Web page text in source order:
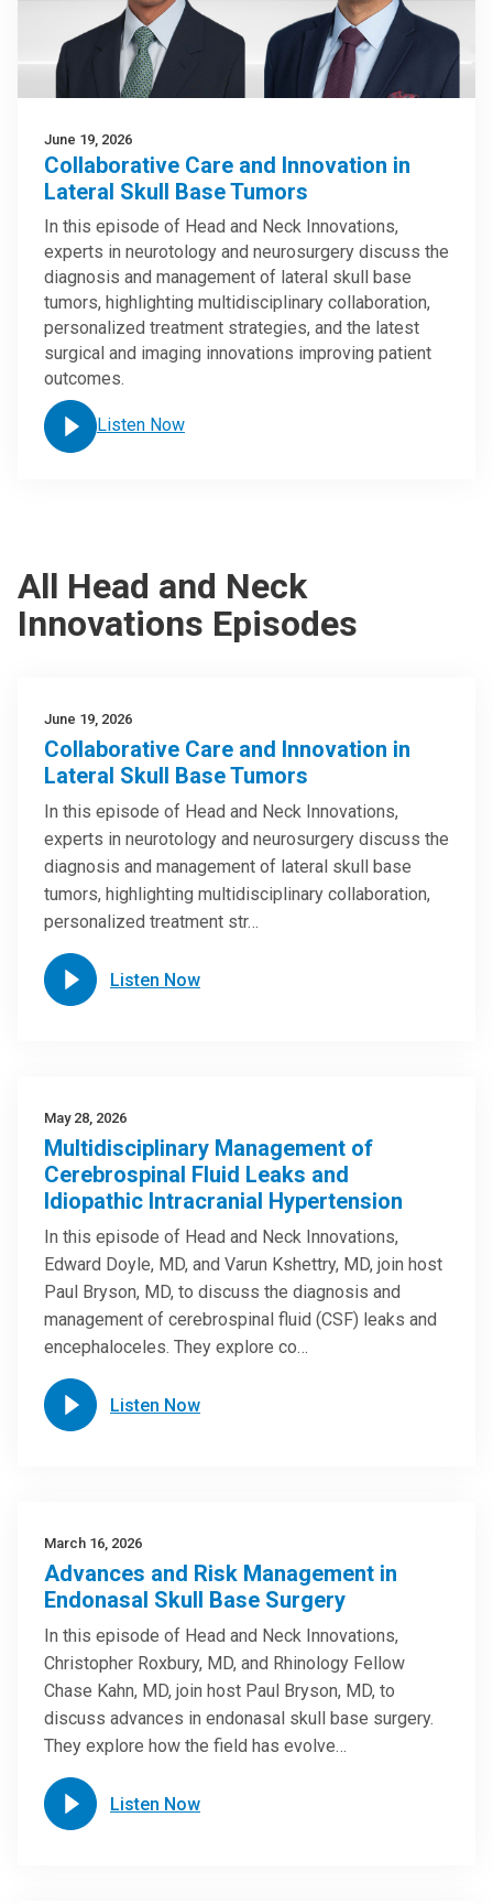
June 19, 2026
Collaborative Care and Innovation in
Lateral Skull Base Tumors
In this episode of Head and Neck Innovations,
experts in neurotology and neurosurgery discuss the
diagnosis and management of lateral skull base
tumors, highlighting multidisciplinary collaboration,
personalized treatment strategies, and the latest
surgical and imaging innovations improving patient
outcomes.
Listen Now
All Head and Neck
Innovations Episodes
June 19, 2026
Collaborative Care and Innovation in
Lateral Skull Base Tumors
In this episode of Head and Neck Innovations,
experts in neurotology and neurosurgery discuss the
diagnosis and management of lateral skull base
tumors, highlighting multidisciplinary collaboration,
personalized treatment str…
Listen Now
May 28, 2026
Multidisciplinary Management of
Cerebrospinal Fluid Leaks and
Idiopathic Intracranial Hypertension
In this episode of Head and Neck Innovations,
Edward Doyle, MD, and Varun Kshettry, MD, join host
Paul Bryson, MD, to discuss the diagnosis and
management of cerebrospinal fluid (CSF) leaks and
encephaloceles. They explore co…
Listen Now
March 16, 2026
Advances and Risk Management in
Endonasal Skull Base Surgery
In this episode of Head and Neck Innovations,
Christopher Roxbury, MD, and Rhinology Fellow
Chase Kahn, MD, join host Paul Bryson, MD, to
discuss advances in endonasal skull base surgery.
They explore how the field has evolve…
Listen Now